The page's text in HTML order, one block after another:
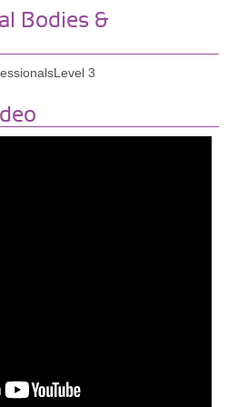
Bodies &
3